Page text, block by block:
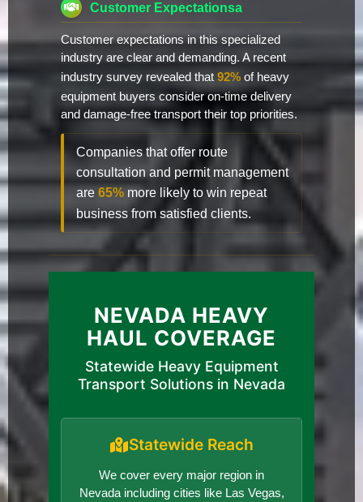
Customer Expectationsa
Customer expectations in this specialized
industry are clear and demanding. A recent
industry survey revealed that 92% of heavy
equipment buyers consider on-time delivery
and damage-free transport their top priorities.
Companies that offer route
consultation and permit management
are 65% more likely to win repeat
business from satisfied clients.
NEVADA HEAVY
HAUL COVERAGE
Statewide Heavy Equipment
Transport Solutions in Nevada
Statewide Reach
We cover every major region in
Nevada including cities like Las Vegas,